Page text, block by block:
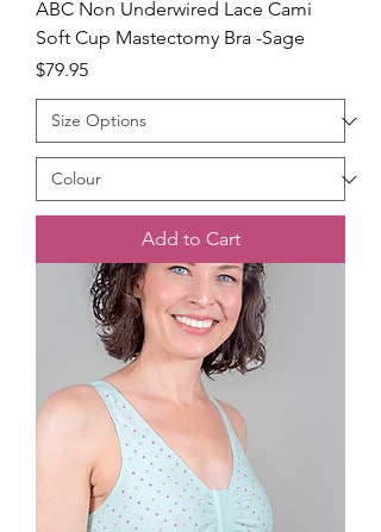
ABC Non Underwired Lace Cami
Soft Cup Mastectomy Bra -Sage
Price
$79.95
Add to Cart